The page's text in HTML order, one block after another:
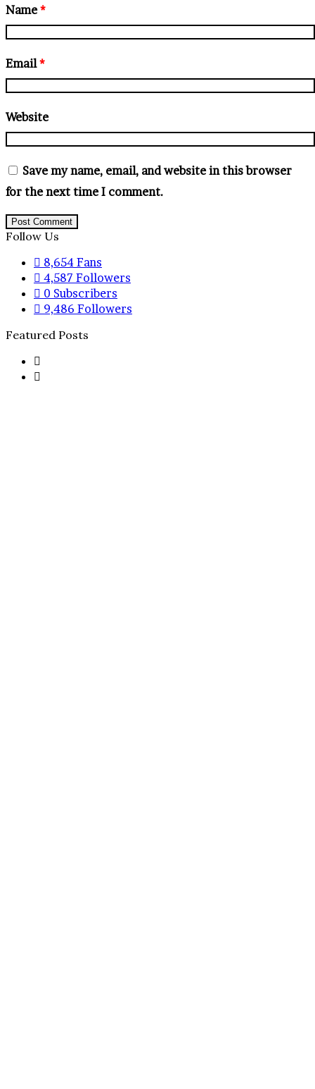
Name*
Email*
Website
Save my name, email, and website in this browser
for the next time I comment.
Follow Us
8,654 Fans
4,587 Followers
0 Subscribers
9,486 Followers
Featured Posts